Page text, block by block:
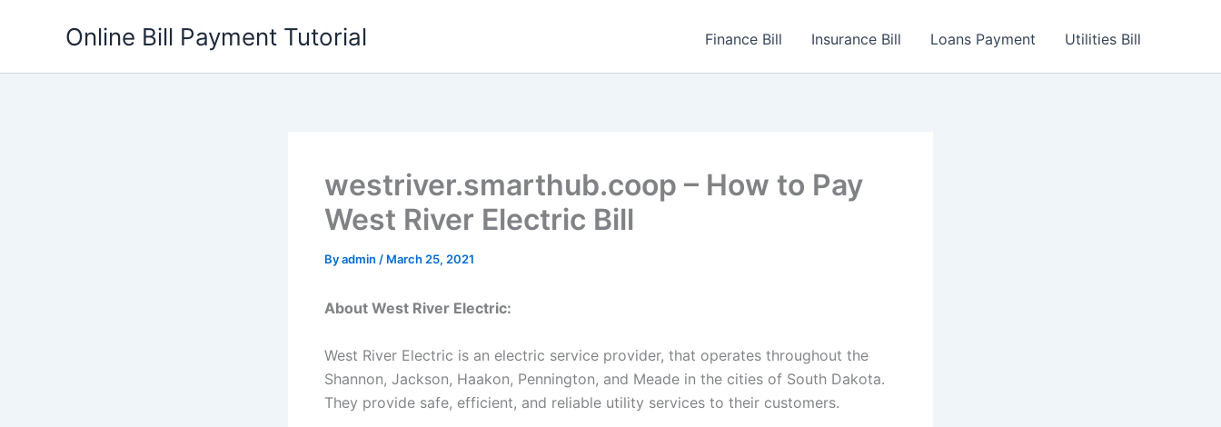
Online Bill Payment Tutorial Finance Bill Insurance Bill Loans Payment Utilities Bill
westriver.smarthub.coop – How to Pay
West River Electric Bill
Byadmin / March 25, 2021
About West River Electric:
West River Electric is an electric service provider, that operates throughout the
Shannon, Jackson, Haakon, Pennington, and Meade in the cities of South Dakota.
They provide safe, efficient, and reliable utility services to their customers.